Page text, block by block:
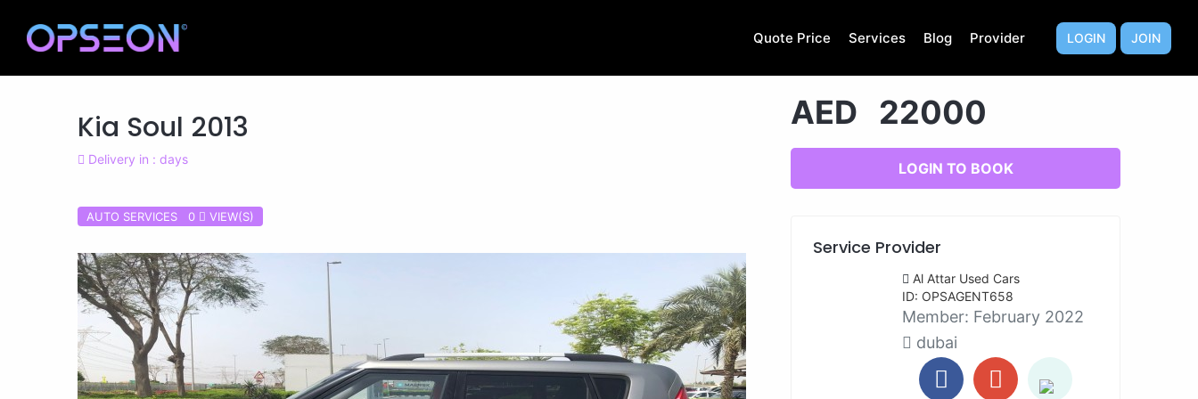
Quote Price Services Blog Provider LOGIN JOIN
Kia Soul 2013
Delivery in : days
AUTO SERVICES 0 VIEW(S)
AED 22000
LOGIN TO BOOK
Service Provider
Al Attar Used Cars
ID: OPSAGENT658
Member: February 2022
dubai